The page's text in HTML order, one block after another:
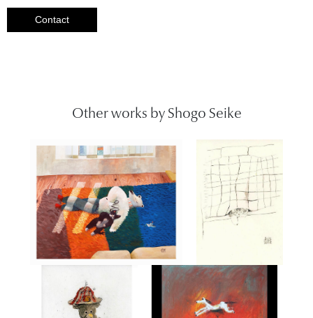
Contact
Other works by Shogo Seike